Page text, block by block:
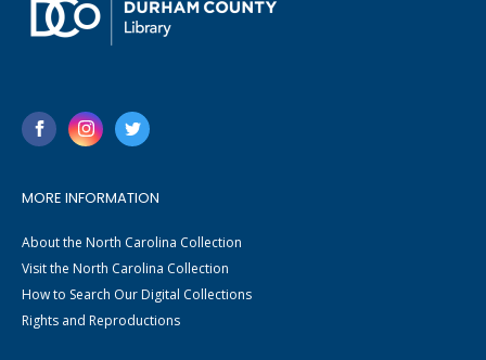
MORE INFORMATION
About the North Carolina Collection
Visit the North Carolina Collection
How to Search Our Digital Collections
Rights and Reproductions